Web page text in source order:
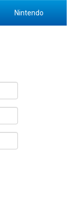
Nintendo